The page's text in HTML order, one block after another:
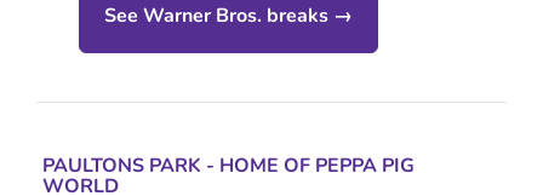
See Warner Bros. breaks →
PAULTONS PARK - HOME OF PEPPA PIG
WORLD